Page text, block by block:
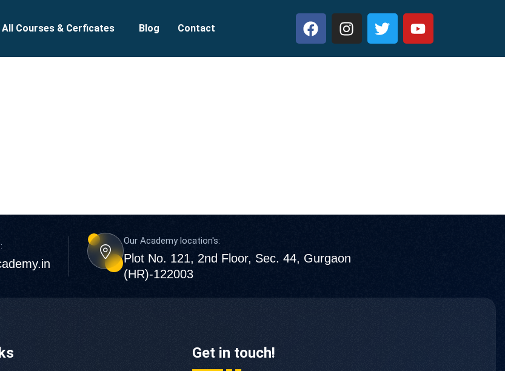
All Courses & Cerficates Blog Contact
Our Academy location's:
Plot No. 121, 2nd Floor, Sec. 44, Gurgaon
(HR)-122003
Get in touch!